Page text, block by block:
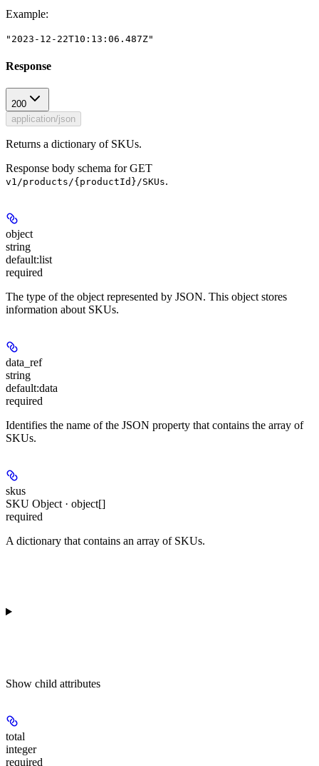
Example:
"2023-12-22T10:13:06.487Z"
Response
200
application/json
Returns a dictionary of SKUs.
Response body schema forGET
v1/products/{productId}/SKUs.
object
string
default:list
required
The type of the object represented by JSON. This object stores
information about SKUs.
data_ref
string
default:data
required
Identifies the name of the JSON property that contains the array of
SKUs.
skus
SKU Object · object[]
required
A dictionary that contains an array of SKUs.
Show child attributes
total
integer
required